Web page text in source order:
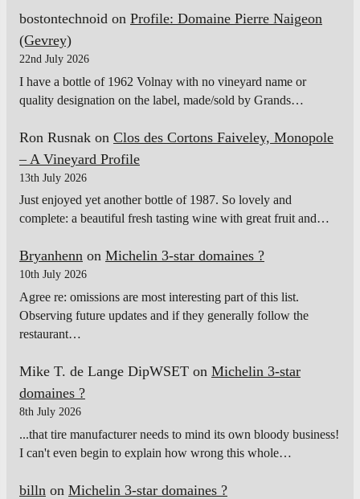
bostontechnoid on Profile: Domaine Pierre Naigeon
(Gevrey)
22nd July 2026
I have a bottle of 1962 Volnay with no vineyard name or
quality designation on the label, made/sold by Grands…
Ron Rusnak on Clos des Cortons Faiveley, Monopole
– A Vineyard Profile
13th July 2026
Just enjoyed yet another bottle of 1987. So lovely and
complete: a beautiful fresh tasting wine with great fruit and…
Bryanhenn on Michelin 3-star domaines ?
10th July 2026
Agree re: omissions are most interesting part of this list.
Observing future updates and if they generally follow the
restaurant…
Mike T. de Lange DipWSET on Michelin 3-star
domaines ?
8th July 2026
...that tire manufacturer needs to mind its own bloody business!
I can't even begin to explain how wrong this whole…
billn on Michelin 3-star domaines ?